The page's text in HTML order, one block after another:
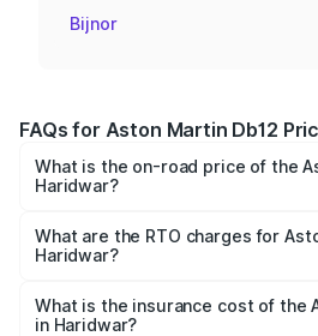
Bijnor
FAQs for Aston Martin Db12
What is the on-road price of the
Haridwar?
₹4.10 Cr and ₹4.35 Cr. On-road
based on registration fees,
What are the RTO charges for
Haridwar?
Martin Db12 in Haridwar will be
What is the insurance cost of the
in Haridwar?